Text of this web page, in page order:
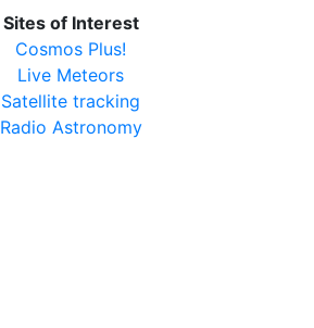
Sites of Interest
Cosmos Plus!
Live Meteors
Satellite tracking
Radio Astronomy